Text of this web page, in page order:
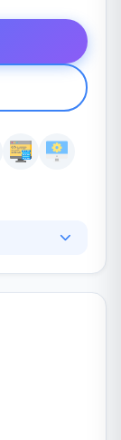
products
to
who